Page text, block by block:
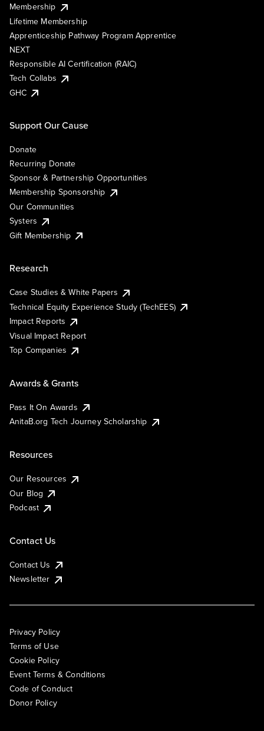
Membership
Lifetime Membership
Apprenticeship Pathway Program Apprentice
NEXT
Responsible AI Certification (RAIC)
Tech Collabs
GHC
Support Our Cause
Donate
Recurring Donate
Sponsor & Partnership Opportunities
Membership Sponsorship
Our Communities
Systers
Gift Membership
Research
Case Studies & White Papers
Technical Equity Experience Study (TechEES)
Impact Reports
Visual Impact Report
Top Companies
Awards & Grants
Pass It On Awards
AnitaB.org Tech Journey Scholarship
Resources
Our Resources
Our Blog
Podcast
Contact Us
Contact Us
Newsletter
Privacy Policy
Terms of Use
Cookie Policy
Event Terms & Conditions
Code of Conduct
Donor Policy